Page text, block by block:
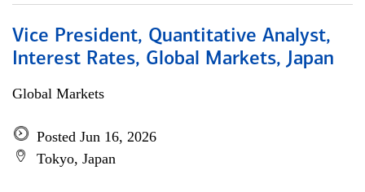
Vice President, Quantitative Analyst,
Interest Rates, Global Markets, Japan
Global Markets
Posted Jun 16, 2026
Tokyo, Japan